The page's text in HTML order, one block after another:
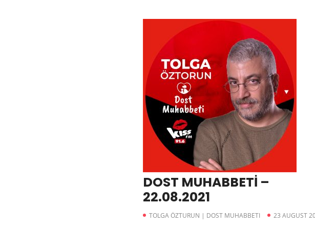
DOST MUHABBETİ –
22.08.2021
TOLGA ÖZTURUN | DOST MUHABBETI 23 AUGUST